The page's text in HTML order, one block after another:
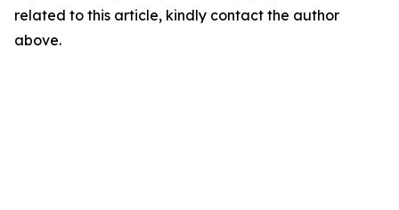
related to this article, kindly contact the author
above.